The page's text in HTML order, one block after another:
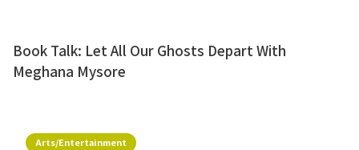
Book Talk: Let All Our Ghosts Depart With
Meghana Mysore
Arts/Entertainment